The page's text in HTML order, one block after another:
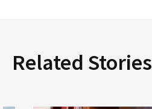
Related Stories